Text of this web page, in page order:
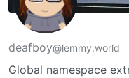
deafboy@lemmy.world
Global namespace